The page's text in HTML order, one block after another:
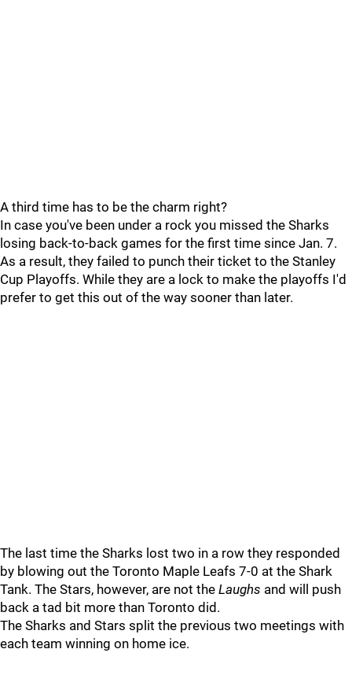
A third time has to be the charm right?
In case you've been under a rock you missed the Sharks
losing back-to-back games for the first time since Jan. 7.
As a result, they failed to punch their ticket to the Stanley
Cup Playoffs. While they are a lock to make the playoffs I'd
prefer to get this out of the way sooner than later.
The last time the Sharks lost two in a row they responded
by blowing out the Toronto Maple Leafs 7-0 at the Shark
Tank. The Stars, however, are not the Laughs and will push
back a tad bit more than Toronto did.
The Sharks and Stars split the previous two meetings with
each team winning on home ice.